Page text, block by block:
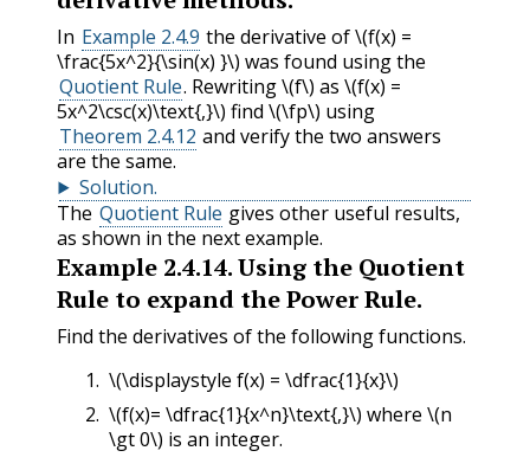
In Example 2.4.9 the derivative of\(f(x) =
\frac{5x^2}{\sin(x) }\) was found using the
Quotient Rule. Rewriting\(f\) as\(f(x) =
5x^2\csc(x)\text{,}\) find \(\fp\) using
Theorem 2.4.12 and verify the two answers
are the same.
Solution.
The Quotient Rule gives other useful results,
as shown in the next example.
Example 2.4.14.Using the Quotient
Rule to expand the Power Rule.
Find the derivatives of the following functions.
\(\displaystyle f(x) = \dfrac{1}{x}\)
\(f(x)= \dfrac{1}{x^n}\text{,}\) where \(n
\gt 0\) is an integer.